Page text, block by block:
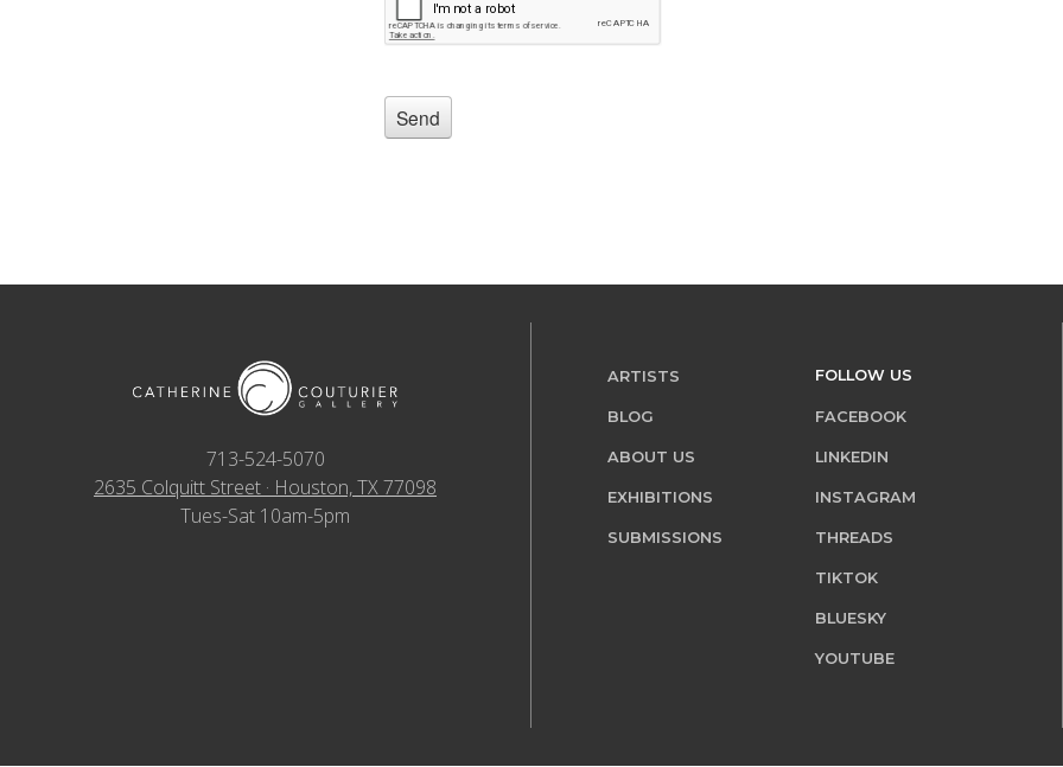
713-524-5070
2635 Colquitt Street · Houston, TX 77098
Tues-Sat 10am-5pm
ARTISTS
BLOG
ABOUT US
EXHIBITIONS
SUBMISSIONS
FOLLOW US
FACEBOOK
LINKEDIN
INSTAGRAM
THREADS
TIKTOK
BLUESKY
YOUTUBE